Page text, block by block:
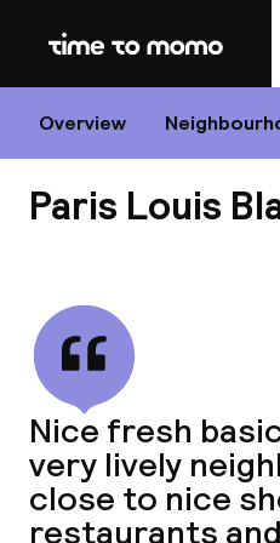
Home
Overview
Paris Louis
Nice fresh
very lively
close to nice
restaurants